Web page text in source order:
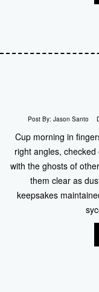
Post By: Jason Santo
Cup morning in
right angles,
with the ghosts of
them clear as
keepsakes